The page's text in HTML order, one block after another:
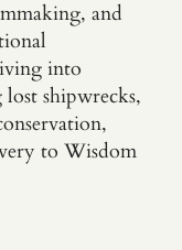
and
into
shipwrecks,
to Wisdom